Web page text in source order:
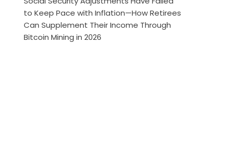
to Keep Pace with Inflation—How Retirees
Can Supplement Their Income Through
Bitcoin Mining in 2026